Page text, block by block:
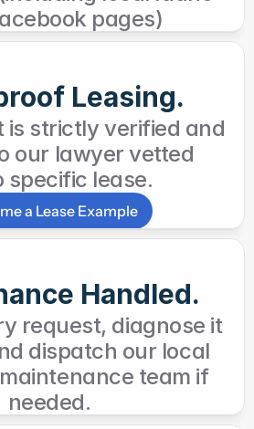
pages)
Leasing.
is strictly verified and
our lawyer vetted
specific lease.
a Lease Example
Handled.
request, diagnose it
dispatch our local
team if
needed.